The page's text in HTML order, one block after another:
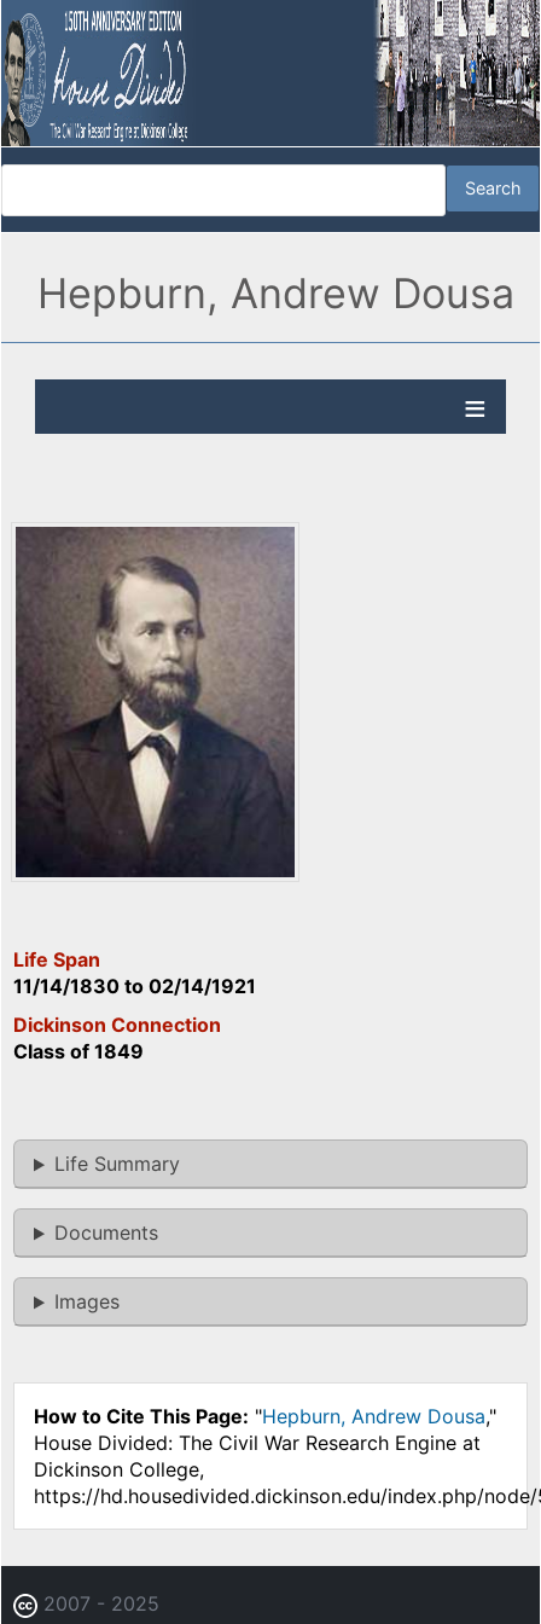
Hepburn, Andrew Dousa
Life Span
11/14/1830 to 02/14/1921
Dickinson Connection
Class of 1849
Life Summary
Documents
Images
How to Cite This Page: "Hepburn, Andrew Dousa,"
House Divided: The Civil War Research Engine at
Dickinson College,
https://hd.housedivided.dickinson.edu/index.php/node/
2007 - 2025